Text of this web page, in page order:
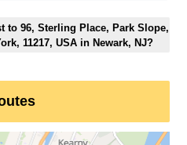
to 96, Sterling Place, Park Slope,
11217, USA in Newark, NJ?